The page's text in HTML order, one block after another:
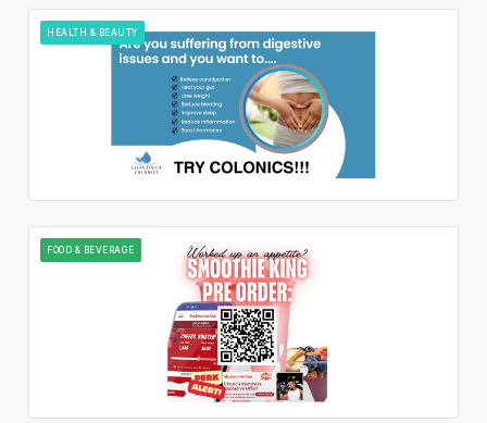
HEALTH & BEAUTY
FOOD & BEVERAGE